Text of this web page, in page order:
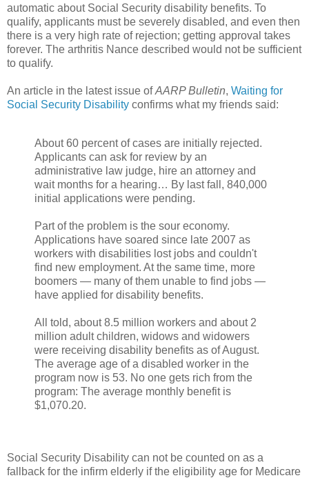
automatic about Social Security disability benefits. To
qualify, applicants must be severely disabled, and even then
there is a very high rate of rejection; getting approval takes
forever. The arthritis Nance described would not be sufficient
to qualify.
An article in the latest issue ofAARP Bulletin, Waiting for
Social Security Disability confirms what my friends said:
About 60 percent of cases are initially rejected.
Applicants can ask for review by an
administrative law judge, hire an attorney and
wait months for a hearing… By last fall, 840,000
initial applications were pending.
Part of the problem is the sour economy.
Applications have soared since late 2007 as
workers with disabilities lost jobs and couldn't
find new employment. At the same time, more
boomers — many of them unable to find jobs —
have applied for disability benefits.
All told, about 8.5 million workers and about 2
million adult children, widows and widowers
were receiving disability benefits as of August.
The average age of a disabled worker in the
program now is 53. No one gets rich from the
program: The average monthly benefit is
$1,070.20.
Social Security Disability can not be counted on as a
fallback for the infirm elderly if the eligibility age for Medicare